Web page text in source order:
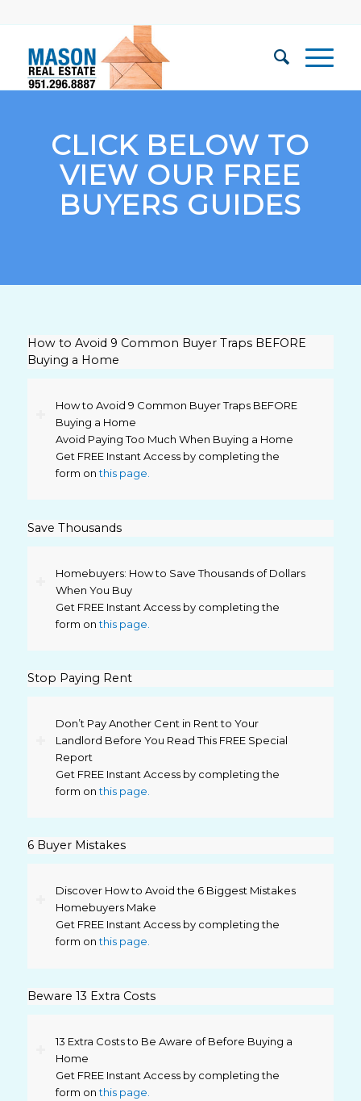
CLICK BELOW TO
VIEW OUR FREE
BUYERS GUIDES
How to Avoid 9 Common Buyer Traps BEFORE
Buying a Home
How to Avoid 9 Common Buyer Traps BEFORE
Buying a Home
Avoid Paying Too Much When Buying a Home
Get FREE Instant Access by completing the
form onthis page.
Save Thousands
Homebuyers: How to Save Thousands of Dollars
When You Buy
Get FREE Instant Access by completing the
form onthis page.
Stop Paying Rent
Don’t Pay Another Cent in Rent to Your
Landlord Before You Read This FREE Special
Report
Get FREE Instant Access by completing the
form onthis page.
6 Buyer Mistakes
Discover How to Avoid the 6 Biggest Mistakes
Homebuyers Make
Get FREE Instant Access by completing the
form onthis page.
Beware 13 Extra Costs
13 Extra Costs to Be Aware of Before Buying a
Home
Get FREE Instant Access by completing the
form onthis page.